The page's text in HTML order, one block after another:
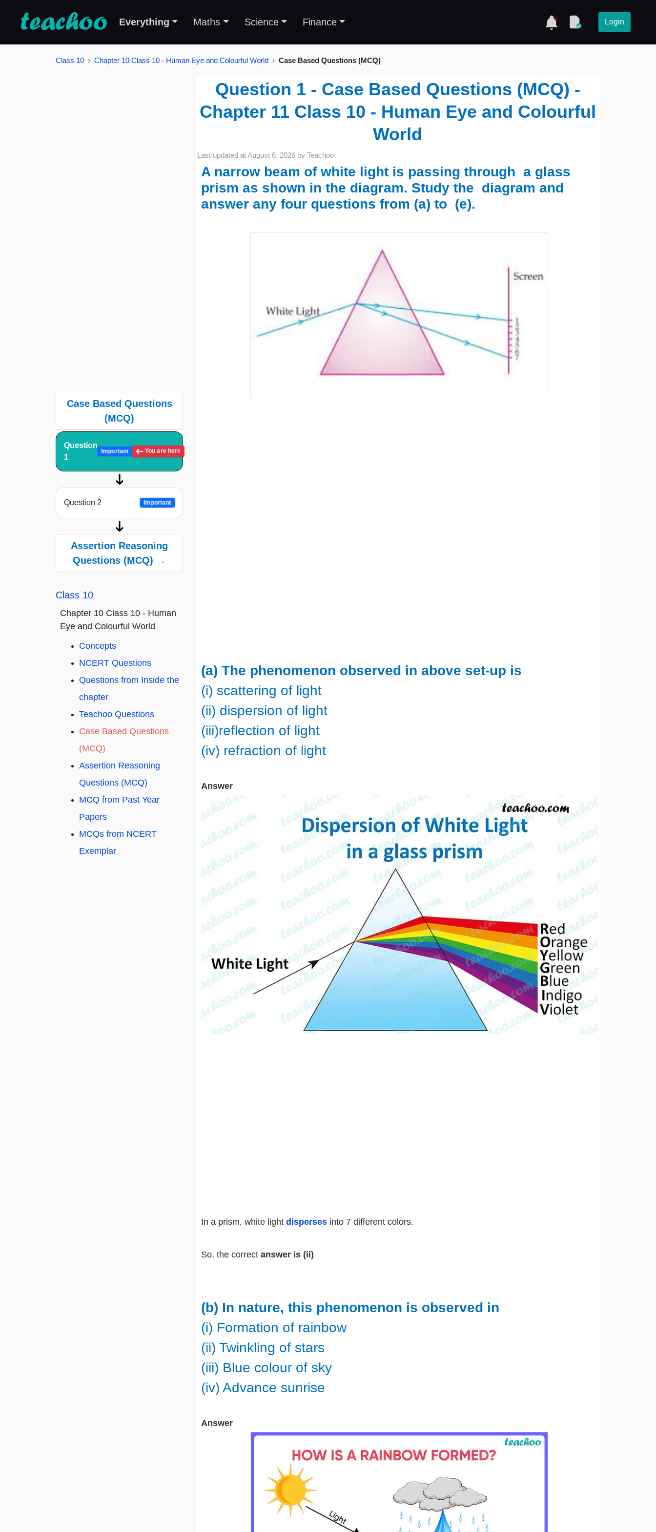
Everything Maths Science Finance Login
Class 10 Chapter 10 Class 10 - Human Eye and Colourful World Case Based Questions (MCQ)
Case Based Questions
(MCQ)
Question
1
Important You are here
Question 2 Important
Assertion Reasoning
Questions (MCQ) →
Class 10
Chapter 10 Class 10 - Human
Eye and Colourful World
Concepts
NCERT Questions
Questions from Inside the
chapter
Teachoo Questions
Case Based Questions
(MCQ)
Assertion Reasoning
Questions (MCQ)
MCQ from Past Year
Papers
MCQs from NCERT
Exemplar
Question 1 - Case Based Questions (MCQ) -
Chapter 11 Class 10 - Human Eye and Colourful
World
Last updated atAugust 6, 2026 by Teachoo
A narrow beam of white light is passing through a glass
prism as shown in the diagram. Study the diagram and
answer any four questions from (a) to (e).
(a) The phenomenon observed in above set-up is
(i) scattering of light
(ii) dispersion of light
(iii)reflection of light
(iv) refraction of light
Answer
In a prism, white light disperses into 7 different colors.
So, the correct answer is (ii)
(b) In nature, this phenomenon is observed in
(i) Formation of rainbow
(ii) Twinkling of stars
(iii) Blue colour of sky
(iv) Advance sunrise
Answer